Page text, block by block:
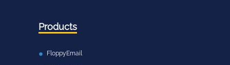
Products
FloppyEmail